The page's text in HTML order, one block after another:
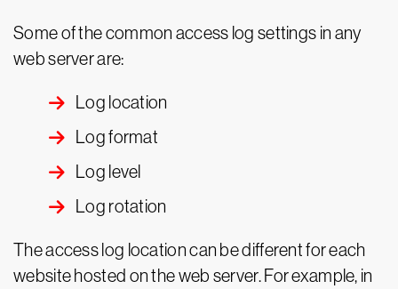
Some of the common access log settings in any
web server are:
Log location
Log format
Log level
Log rotation
The access log location can be different for each
website hosted on the web server. For example, in